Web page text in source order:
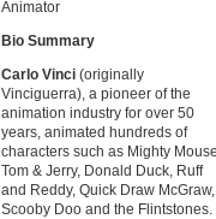
Animator
Bio Summary
Carlo Vinci (originally
Vinciguerra), a pioneer of the
animation industry for over 50
years, animated hundreds of
characters such as Mighty
Tom & Jerry, Donald Duck, Ruff
and Reddy, Quick Draw
Scooby Doo and the